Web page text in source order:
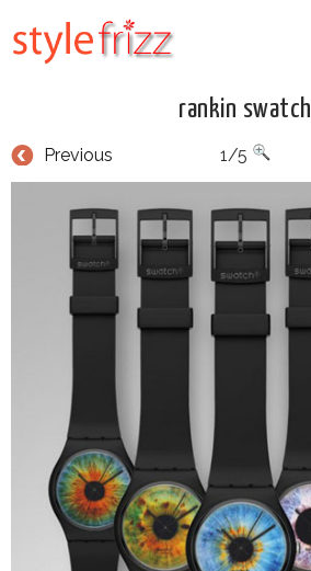
rankin swatch
Previous 1/5